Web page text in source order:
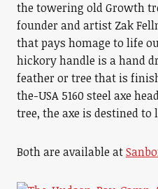
the towering old Growth
founder and artist Zak
that pays homage to life
hickory handle is a hand
feather or tree that is
the-USA 5160 steel axe
tree, the axe is destined
Both are available at